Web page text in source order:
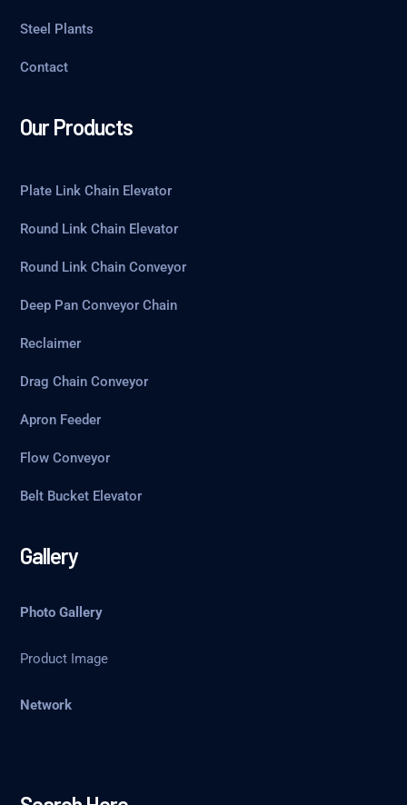
Steel Plants
Contact
Our Products
Plate Link Chain Elevator
Round Link Chain Elevator
Round Link Chain Conveyor
Deep Pan Conveyor Chain
Reclaimer
Drag Chain Conveyor
Apron Feeder
Flow Conveyor
Belt Bucket Elevator
Gallery
Photo Gallery
Product Image
Network